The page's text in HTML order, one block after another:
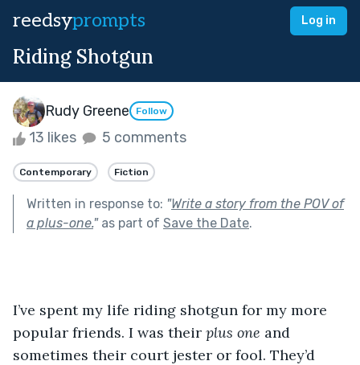
reedsyprompts Log in
Riding Shotgun
Rudy Greene Follow
13 likes 5 comments
Contemporary Fiction
Written in response to: "Write a story from the POV of
a plus-one."as part of Save the Date.
I’ve spent my life riding shotgun for my more
popular friends. I was their plus one and
sometimes their court jester or fool. They’d